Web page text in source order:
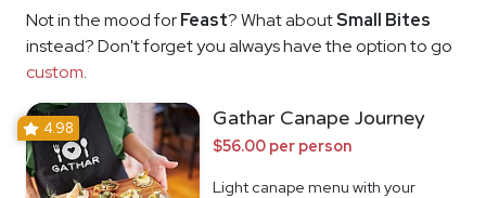
Not in the mood forFeast? What aboutSmall Bites
instead? Don't forget you always have the option to go
custom.
4.98 Gathar Canape Journey
$56.00 per person
Light canape menu with your